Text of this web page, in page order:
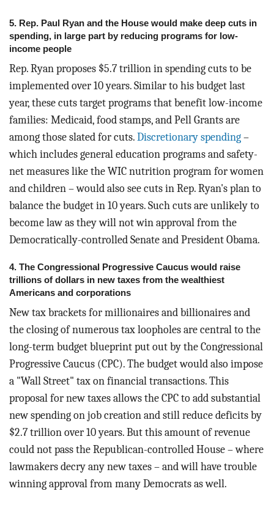
5. Rep. Paul Ryan and the House would make deep cuts in
spending, in large part by reducing programs for low-
income people
Rep. Ryan proposes $5.7 trillion in spending cuts to be
implemented over 10 years. Similar to his budget last
year, these cuts target programs that benefit low-income
families: Medicaid, food stamps, and Pell Grants are
among those slated for cuts. Discretionary spending –
which includes general education programs and safety-
net measures like the WIC nutrition program for women
and children – would also see cuts in Rep. Ryan's plan to
balance the budget in 10 years. Such cuts are unlikely to
become law as they will not win approval from the
Democratically-controlled Senate and President Obama.
4. The Congressional Progressive Caucus would raise
trillions of dollars in new taxes from the wealthiest
Americans and corporations
New tax brackets for millionaires and billionaires and
the closing of numerous tax loopholes are central to the
long-term budget blueprint put out by the Congressional
Progressive Caucus (CPC). The budget would also impose
a "Wall Street" tax on financial transactions. This
proposal for new taxes allows the CPC to add substantial
new spending on job creation and still reduce deficits by
$2.7 trillion over 10 years. But this amount of revenue
could not pass the Republican-controlled House – where
lawmakers decry any new taxes – and will have trouble
winning approval from many Democrats as well.